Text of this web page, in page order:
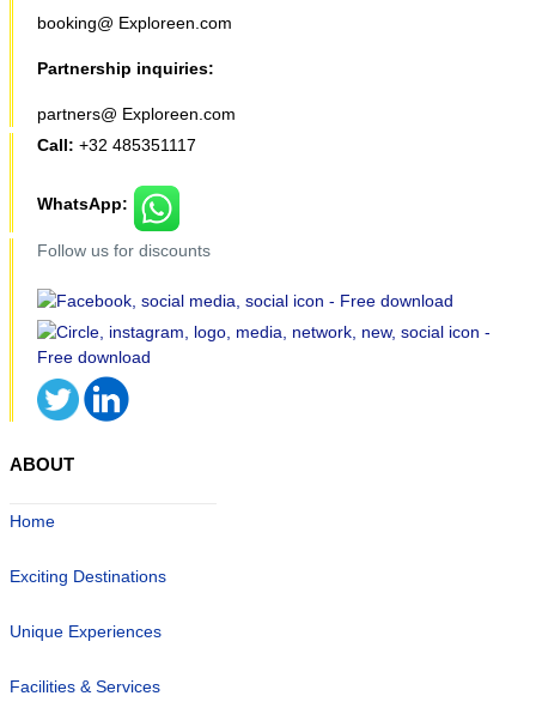
booking@ Exploreen.com
Partnership inquiries:
partners@ Exploreen.com
Call: +32 485351117
WhatsApp:
Follow us for discounts
ABOUT
Home
Exciting Destinations
Unique Experiences
Facilities & Services